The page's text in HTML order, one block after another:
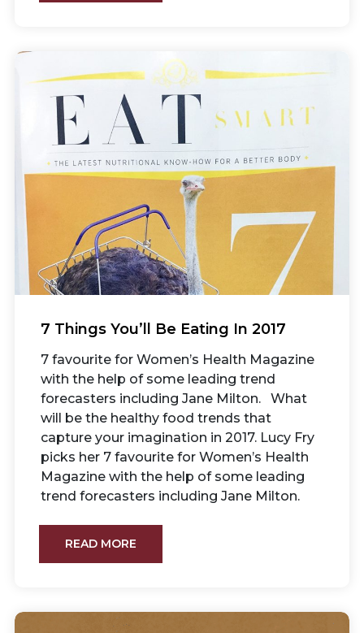
7 Things You’ll Be Eating In 2017
7 favourite for Women’s Health Magazine
with the help of some leading trend
forecasters including Jane Milton. What
will be the healthy food trends that
capture your imagination in 2017. Lucy Fry
picks her 7 favourite for Women’s Health
Magazine with the help of some leading
trend forecasters including Jane Milton.
READ MORE